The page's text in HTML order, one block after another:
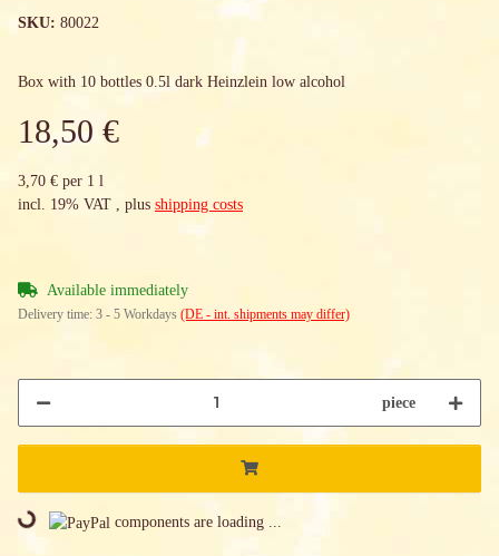
SKU: 80022
Box with 10 bottles 0.5l dark Heinzlein low alcohol
18,50 €
3,70 € per 1 l
incl. 19% VAT , plus shipping costs
Available immediately
Delivery time: 3 - 5 Workdays (DE - int. shipments may differ)
piece
Loading... components are loading ...